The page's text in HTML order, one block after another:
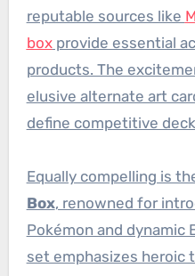
reputable sources like
boxprovide essential
products. The
elusive alternate art
define competitive
Equally compelling is
Box, renowned for
Pokémon and dynamic
set emphasizes heroic